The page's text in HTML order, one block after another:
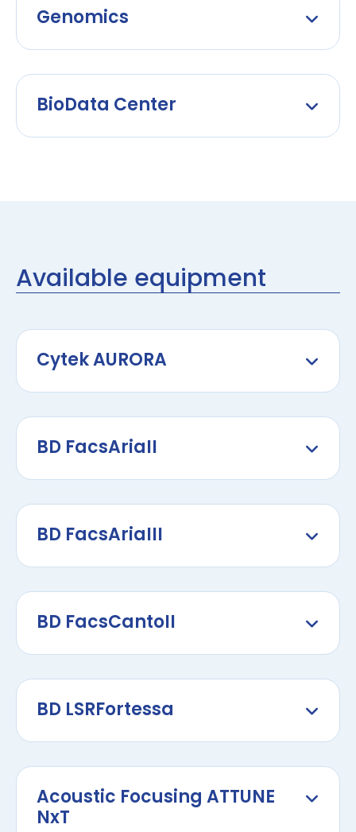
Genomics
BioData Center
Available equipment
Cytek AURORA
BD FacsAriaII
BD FacsAriaIII
BD FacsCantoII
BD LSRFortessa
Acoustic Focusing ATTUNE
NxT